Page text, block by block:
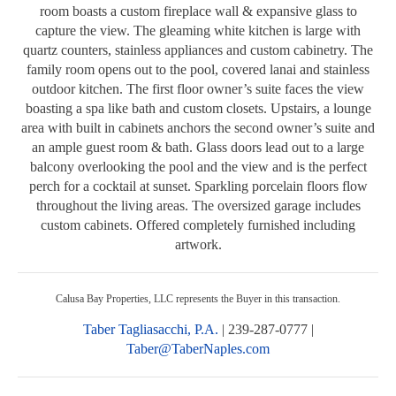
room boasts a custom fireplace wall & expansive glass to
capture the view. The gleaming white kitchen is large with
quartz counters, stainless appliances and custom cabinetry. The
family room opens out to the pool, covered lanai and stainless
outdoor kitchen. The first floor owner’s suite faces the view
boasting a spa like bath and custom closets. Upstairs, a lounge
area with built in cabinets anchors the second owner’s suite and
an ample guest room & bath. Glass doors lead out to a large
balcony overlooking the pool and the view and is the perfect
perch for a cocktail at sunset. Sparkling porcelain floors flow
throughout the living areas. The oversized garage includes
custom cabinets. Offered completely furnished including
artwork.
Calusa Bay Properties, LLC represents the Buyer in this transaction.
Taber Tagliasacchi, P.A. | 239-287-0777 |
Taber@TaberNaples.com